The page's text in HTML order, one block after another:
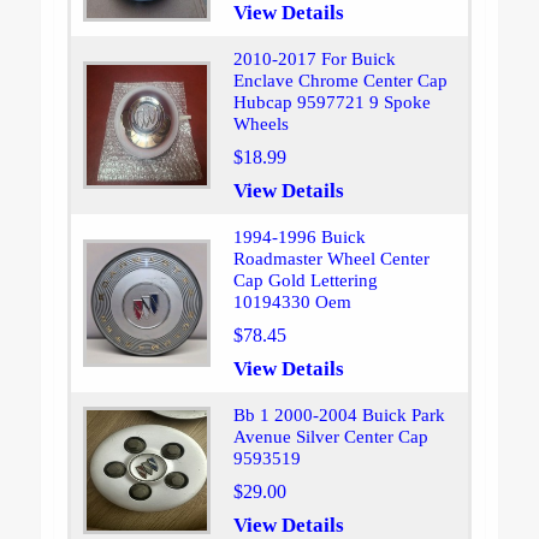
View Details
2010-2017 For Buick
Enclave Chrome Center Cap
Hubcap 9597721 9 Spoke
Wheels
$18.99
View Details
1994-1996 Buick
Roadmaster Wheel Center
Cap Gold Lettering
10194330 Oem
$78.45
View Details
Bb 1 2000-2004 Buick Park
Avenue Silver Center Cap
9593519
$29.00
View Details